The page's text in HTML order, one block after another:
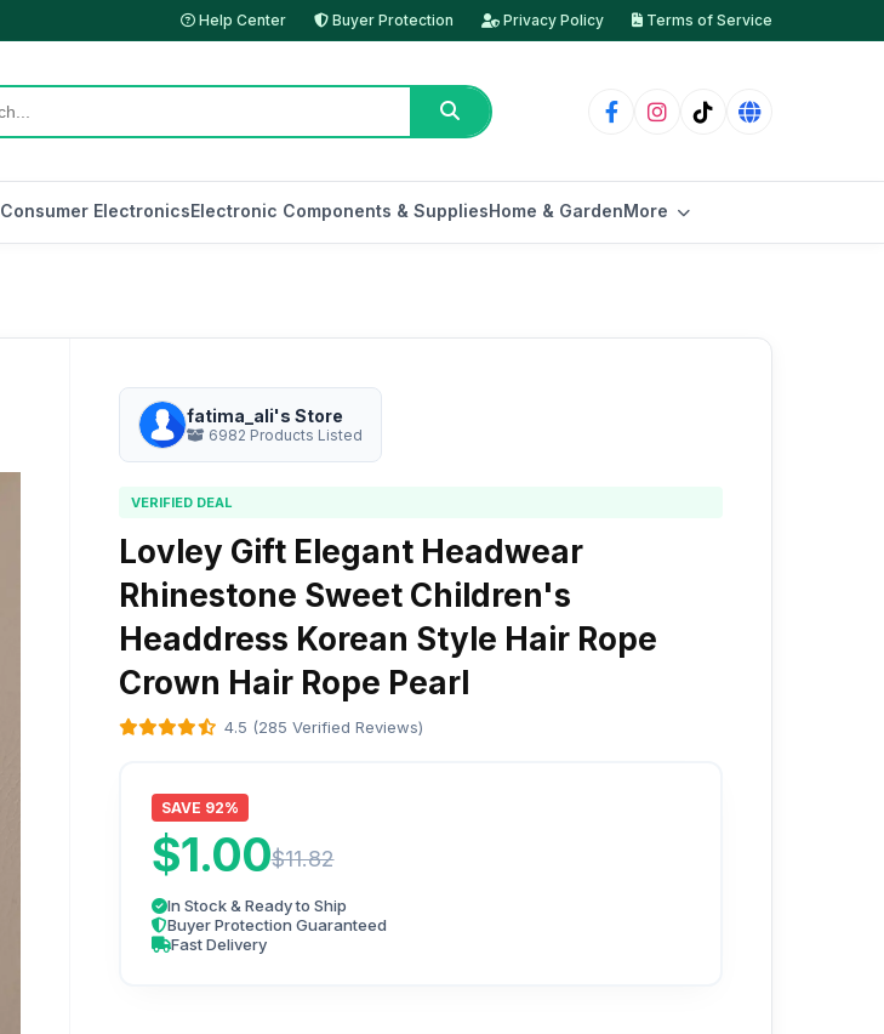
Help Center Buyer Protection Privacy Policy Terms of Service
Consumer ElectronicsElectronic Components & SuppliesHome & GardenMore
fatima_ali's Store
6982 Products Listed
VERIFIED DEAL
Lovley Gift Elegant Headwear
Rhinestone Sweet Children's
Headdress Korean Style Hair Rope
Crown Hair Rope Pearl
4.5 (285 Verified Reviews)
SAVE 92%
$1.00$11.82
In Stock & Ready to Ship
Buyer Protection Guaranteed
Fast Delivery